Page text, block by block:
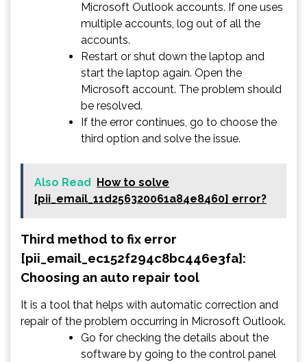
Microsoft Outlook accounts. If one uses
multiple accounts, log out of all the
accounts.
Restart or shut down the laptop and
start the laptop again. Open the
Microsoft account. The problem should
be resolved.
If the error continues, go to choose the
third option and solve the issue.
Also Read
How to solve
[pii_email_11d256320061a84e8460] error?
Third method to fix error
[pii_email_ec152f294c8bc446e3fa]:
Choosing an auto repair tool
It is a tool that helps with automatic correction and
repair of the problem occurring in Microsoft Outlook.
Go for checking the details about the
software by going to the control panel